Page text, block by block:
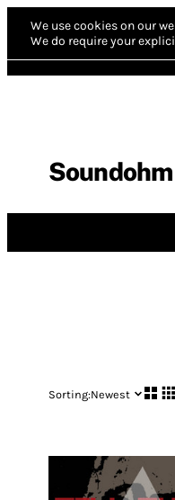
We use cookies on our
We do require your
Soundohm
Sorting:Newest